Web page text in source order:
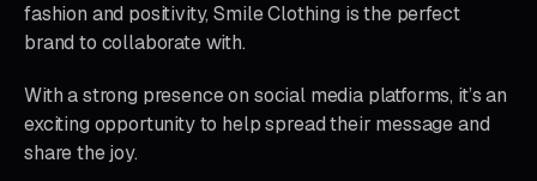
fashion and positivity, Smile Clothing is the perfect
brand to collaborate with.
With a strong presence on social media platforms, it’s an
exciting opportunity to help spread their message and
share the joy.